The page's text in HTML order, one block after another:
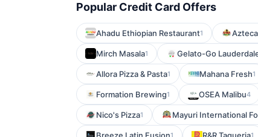
Popular Credit Card Offers
Ahadu Ethiopian Restaurant1
Mirch Masala1 Gelato-Go
Allora Pizza & Pasta1 Mahana Fresh1
Formation Brewing1 OSEA Malibu4
Nico's Pizza1 Mayuri International
1 1